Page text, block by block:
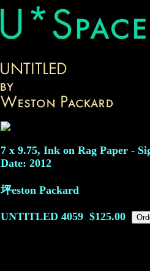
7 x 9.75, Ink on Rag Paper -
Date: 2012
坪eston Packard
UNTITLED 4059 $125.00